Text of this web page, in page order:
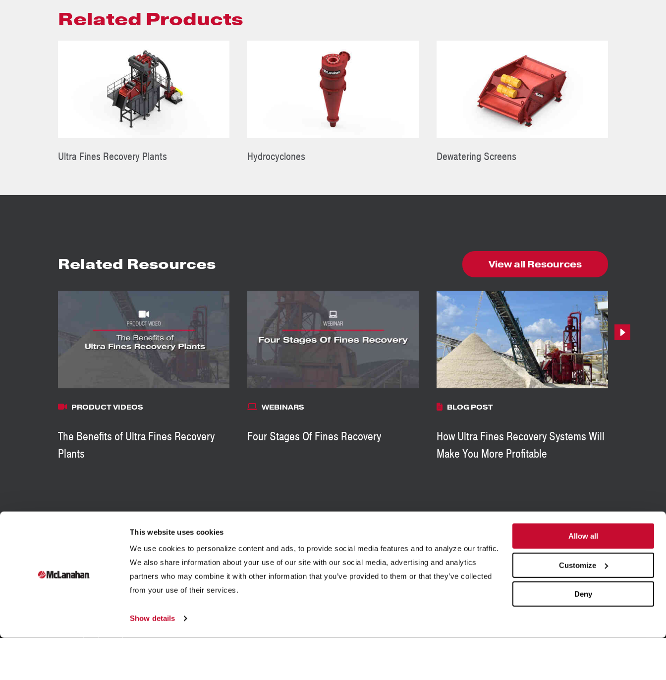
This website uses cookies
We use cookies to personalize content and ads, to provide social media features and to analyze our traffic.
We also share information about your use of our site with our social media, advertising and analytics
partners who may combine it with other information that you’ve provided to them or that they’ve collected
from your use of their services.
Show details
Allow all
Customize
Deny
Related Products
Ultra Fines Recovery Plants Hydrocyclones Dewatering Screens
Related Resources View all Resources
PRODUCT VIDEOS
The Benefits of Ultra Fines Recovery
Plants
WEBINARS
Four Stages Of Fines Recovery
BLOG POST
How Ultra Fines Recovery Systems Will
Make You More Profitable
Next
Founded in 1835, McLanahan Corporation is a sixth-
generation family-owned company that designs and
improve our standard of living through three industries:
aggregates, dairy and mining.
INDUSTRIES
Aggregates
RESOURCES
Brochures
SUPPORT
Equipment Maintenance
ABOUT US
Our History
Leadership
ISO Certification